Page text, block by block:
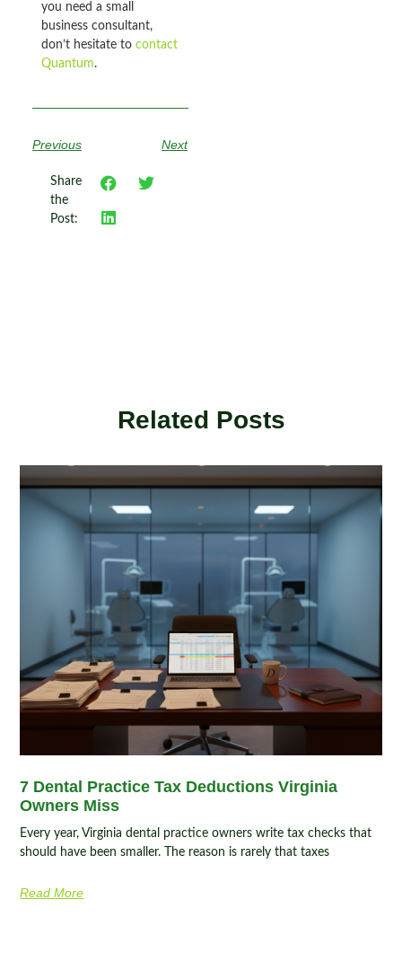
you need a small
business consultant,
don’t hesitate to contact
Quantum.
Previous Next
Share
the
Post:
Related Posts
7 Dental Practice Tax Deductions Virginia
Owners Miss
Every year, Virginia dental practice owners write tax checks that
should have been smaller. The reason is rarely that taxes
Read More